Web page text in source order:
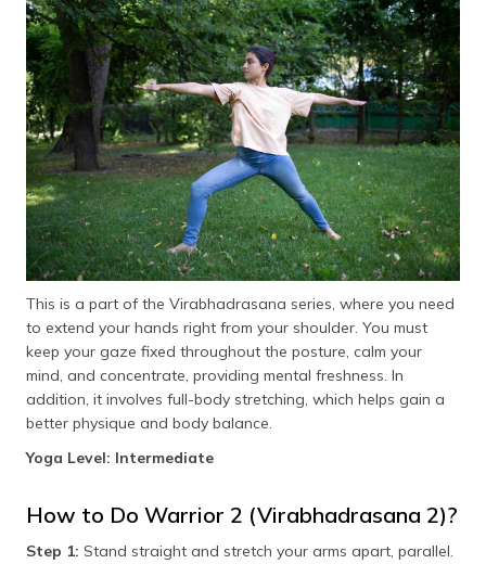
This is a part of the Virabhadrasana series, where you need
to extend your hands right from your shoulder. You must
keep your gaze fixed throughout the posture, calm your
mind, and concentrate, providing mental freshness. In
addition, it involves full-body stretching, which helps gain a
better physique and body balance.
Yoga Level: Intermediate
How to Do Warrior 2 (Virabhadrasana 2)?
Step 1: Stand straight and stretch your arms apart, parallel.